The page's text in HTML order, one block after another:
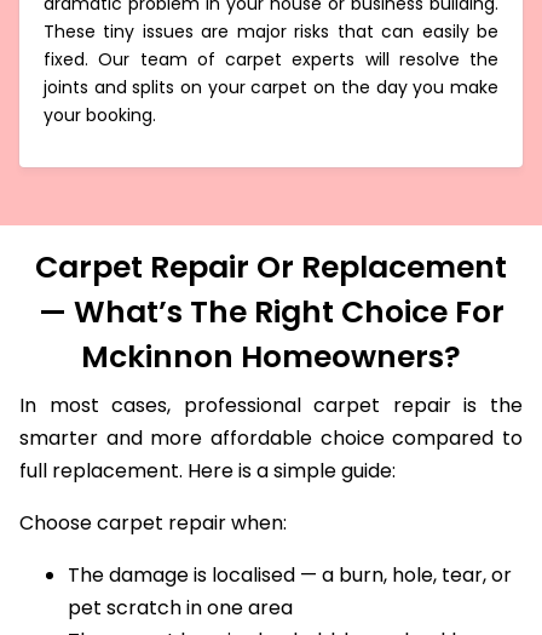
dramatic problem in your house or business building.
These tiny issues are major risks that can easily be
fixed. Our team of carpet experts will resolve the
joints and splits on your carpet on the day you make
your booking.
Carpet Repair Or Replacement
— What’s The Right Choice For
Mckinnon Homeowners?
In most cases, professional carpet repair is the
smarter and more affordable choice compared to
full replacement. Here is a simple guide:
Choose carpet repair when:
The damage is localised — a burn, hole, tear, or
pet scratch in one area